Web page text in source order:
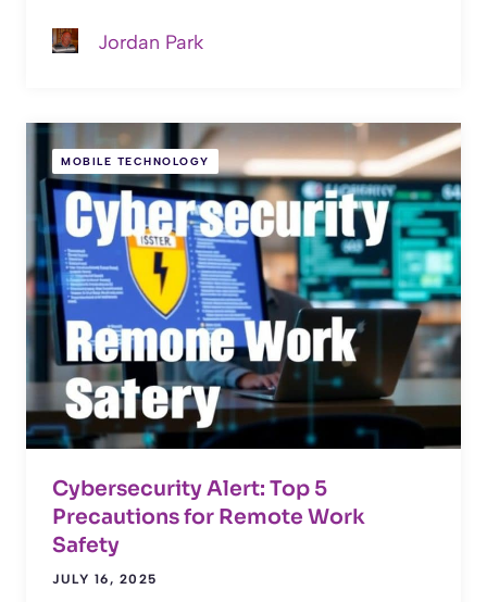
Jordan Park
MOBILE TECHNOLOGY
Cybersecurity Alert: Top 5
Precautions for Remote Work
Safety
JULY 16, 2025